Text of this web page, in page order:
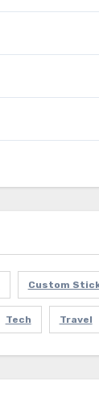
Custom
Tech Travel